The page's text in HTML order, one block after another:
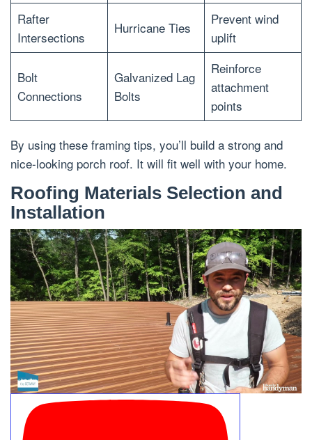
Rafter
Intersections
Hurricane Ties
Prevent wind
uplift
Bolt
Connections
Galvanized Lag
Bolts
Reinforce
attachment
points
By using these framing tips, you’ll build a strong and
nice-looking porch roof. It will fit well with your home.
Roofing Materials Selection and
Installation